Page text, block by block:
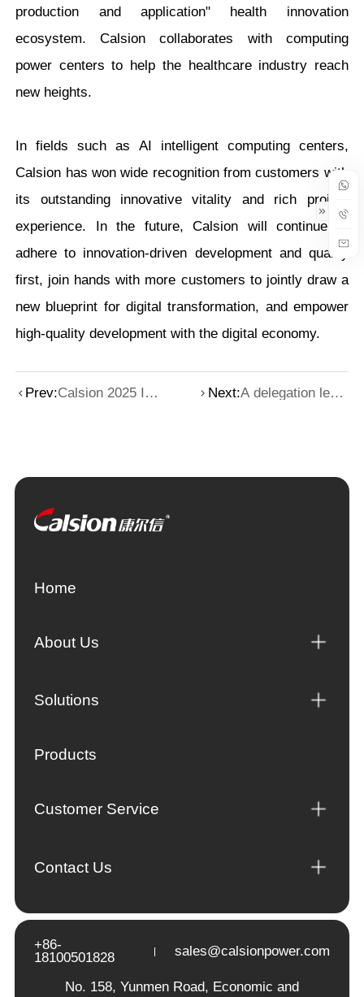
production and application" health innovation
ecosystem. Calsion collaborates with computing
power centers to help the healthcare industry reach
new heights.
In fields such as AI intelligent computing centers,
Calsion has won wide recognition from customers with
its outstanding innovative vitality and rich project
experience. In the future, Calsion will continue to
adhere to innovation-driven development and quality
first, join hands with more customers to jointly draw a
new blueprint for digital transformation, and empower
high-quality development with the digital economy.
Prev:Calsion 2025 IC
Next:A delegation led
Home
About Us
Solutions
Products
Customer Service
Contact Us
+86-
18100501828
sales@calsionpower.com
No. 158, Yunmen Road, Economic and